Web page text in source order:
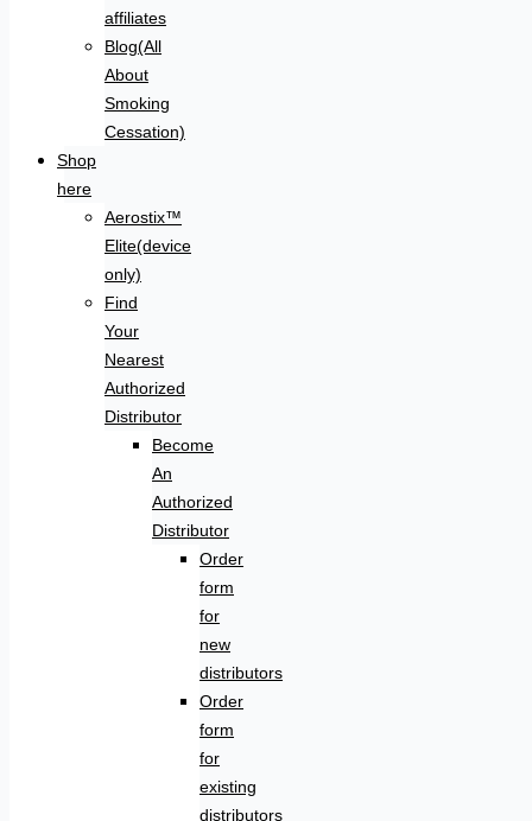
affiliates
Blog(All
About
Smoking
Cessation)
Shop
here
Aerostix™
Elite(device
only)
Find
Your
Nearest
Authorized
Distributor
Become
An
Authorized
Distributor
Order
form
for
new
distributors
Order
form
for
existing
distributors